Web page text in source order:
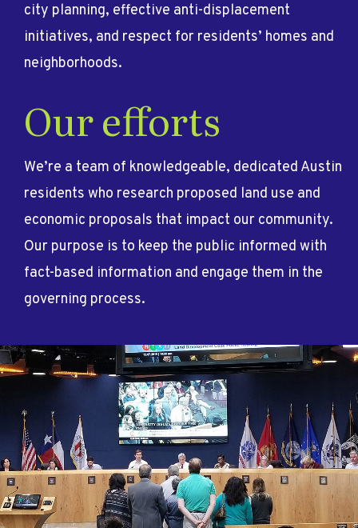
city planning, effective anti-displacement
initiatives, and respect for residents’ homes and
neighborhoods.
Our efforts
We’re a team of knowledgeable, dedicated Austin
residents who research proposed land use and
economic proposals that impact our community.
Our purpose is to keep the public informed with
fact-based information and engage them in the
governing process.